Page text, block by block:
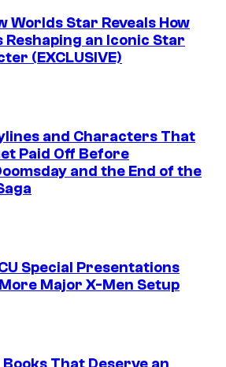
Worlds Star Reveals How
Reshaping an Iconic Star
(EXCLUSIVE)
and Characters That
Paid Off Before
and the End of the
Special Presentations
Major X-Men Setup